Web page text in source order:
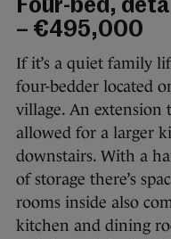
Four-bed,
– €495,000
If it’s a quiet family
four-bedder located
village. An
allowed for a larger
downstairs. With a
of storage there’s
rooms inside also
kitchen and dining